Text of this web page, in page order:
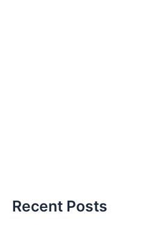
Recent Posts